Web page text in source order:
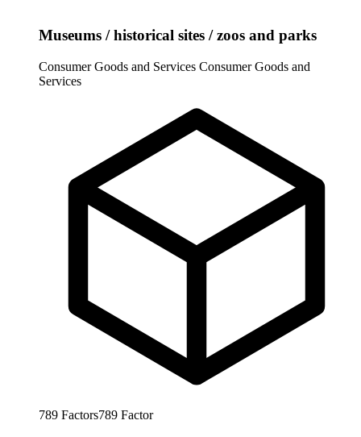
Museums / historical sites / zoos and parks
Consumer Goods and Services Consumer Goods and
Services
789 Factors789 Factor